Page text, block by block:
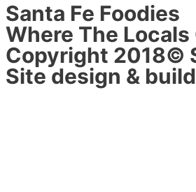
Santa Fe Foodies
Where The Locals
Copyright 2018©
Site design &